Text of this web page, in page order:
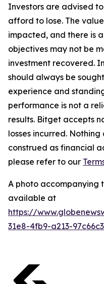
Investors are advised
afford to lose. The
impacted, and there is
objectives may not be
investment recovered.
should always be
experience and
performance is not a
results. Bitget accepts
losses incurred.
construed as financial
please refer to our
A photo accompanying
available at
https://
31e8-4fb9-a213-